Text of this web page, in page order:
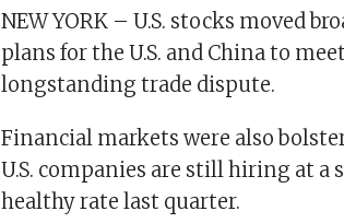
NEW YORK – U.S. stocks moved
plans for the U.S. and China to
longstanding trade dispute.
Financial markets were also
U.S. companies are still hiring at a
healthy rate last quarter.